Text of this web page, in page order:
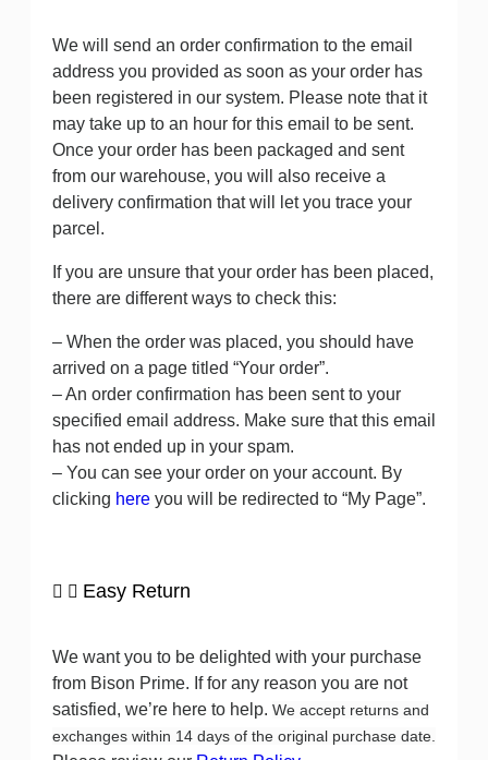
We will send an order confirmation to the email
address you provided as soon as your order has
been registered in our system. Please note that it
may take up to an hour for this email to be sent.
Once your order has been packaged and sent
from our warehouse, you will also receive a
delivery confirmation that will let you trace your
parcel.
If you are unsure that your order has been placed,
there are different ways to check this:
– When the order was placed, you should have
arrived on a page titled “Your order”.
– An order confirmation has been sent to your
specified email address. Make sure that this email
has not ended up in your spam.
– You can see your order on your account. By
clicking here you will be redirected to “My Page”.
Easy Return
We want you to be delighted with your purchase
from Bison Prime. If for any reason you are not
satisfied, we’re here to help. We accept returns and
exchanges within 14 days of the original purchase date.